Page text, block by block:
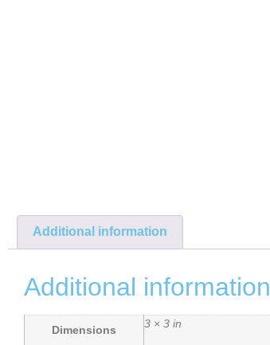
Additional information
Additional information
Dimensions 3 × 3 in